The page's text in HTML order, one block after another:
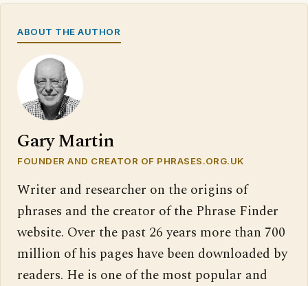
ABOUT THE AUTHOR
Gary Martin
FOUNDER AND CREATOR OF PHRASES.ORG.UK
Writer and researcher on the origins of
phrases and the creator of the Phrase Finder
website. Over the past 26 years more than 700
million of his pages have been downloaded by
readers. He is one of the most popular and